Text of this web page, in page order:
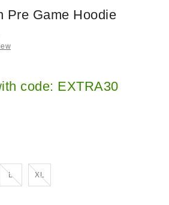
Pre Game Hoodie
code: EXTRA30
LOut of stock! XLOut of stock!